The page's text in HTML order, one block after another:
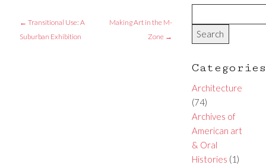
← Transitional Use: A
Suburban Exhibition
Making Art in the M-
Zone →
Categories
Architecture
(74)
Archives of
American art
& Oral
Histories (1)